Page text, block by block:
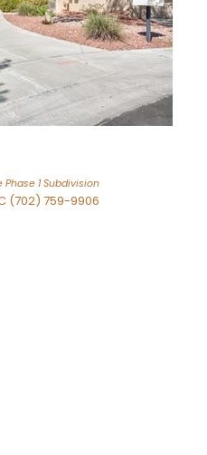
1Subdivision
(702) 759-9906